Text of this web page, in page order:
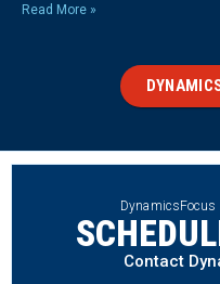
Read More »
DynamicsFocus
Contact